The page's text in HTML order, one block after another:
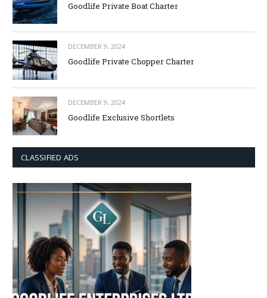
Goodlife Private Boat Charter
DECEMBER 9, 2024
Goodlife Private Chopper Charter
DECEMBER 9, 2024
Goodlife Exclusive Shortlets
CLASSIFIED ADS